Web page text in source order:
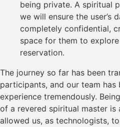
being private. A spiritual
we will ensure the user’s
completely confidential,
space for them to
reservation.
The journey so far has been
participants, and our team
experience tremendously.
of a revered spiritual master is
allowed us, as technologists,